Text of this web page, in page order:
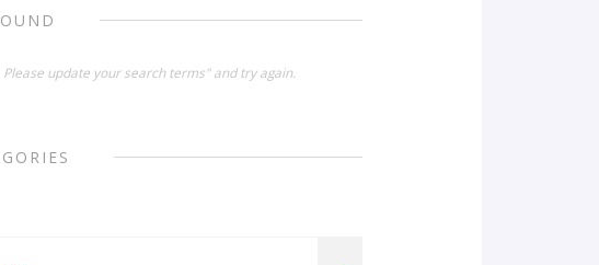
update your search terms" and try again.